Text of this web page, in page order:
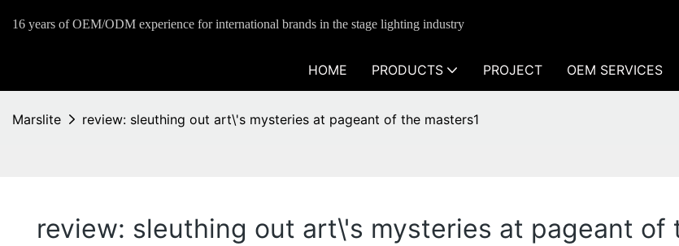
16 years of OEM/ODM experience for international brands in the stage lighting industry
HOME PRODUCTS PROJECT OEM SERVICES
Marslite review: sleuthing out art\'s mysteries at pageant of the masters1
review: sleuthing out art\'s mysteries at pageant of